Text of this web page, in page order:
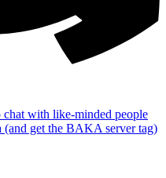
with like-minded people
(and get the BAKA server tag)